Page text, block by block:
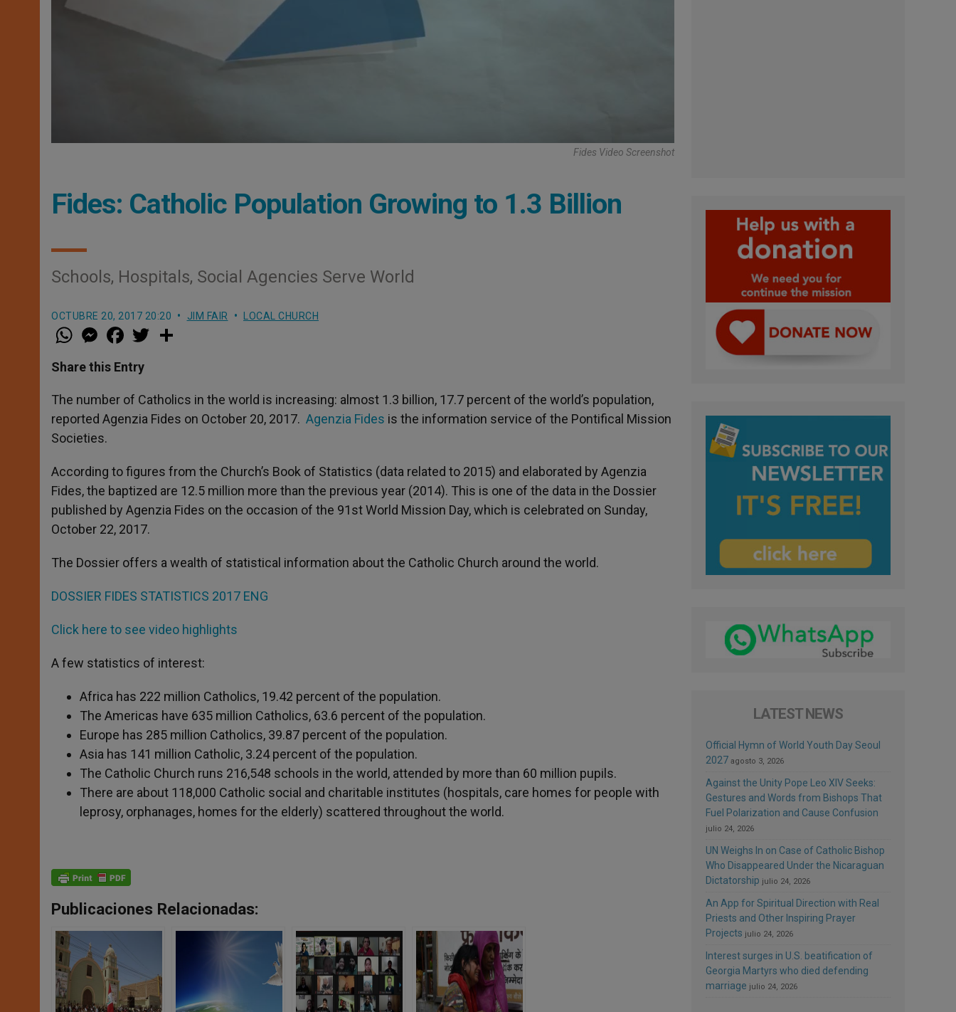
Fides Video Screenshot
Fides: Catholic Population Growing to 1.3 Billion
Schools, Hospitals, Social Agencies Serve World
OCTUBRE 20, 2017 20:20 JIM FAIR LOCAL CHURCH
W
h
t
s
p
p
M
e
s
e
g
e
r
a
e
b
o
k
w
r
Share this Entry
The number of Catholics in the world is increasing: almost 1.3 billion, 17.7 percent of the world’s population,
reported Agenzia Fides on October 20, 2017. Agenzia Fides is the information service of the Pontifical Mission
Societies.
According to figures from the Church’s Book of Statistics (data related to 2015) and elaborated by Agenzia
Fides, the baptized are 12.5 million more than the previous year (2014). This is one of the data in the Dossier
published by Agenzia Fides on the occasion of the 91st World Mission Day, which is celebrated on Sunday,
October 22, 2017.
The Dossier offers a wealth of statistical information about the Catholic Church around the world.
DOSSIER FIDES STATISTICS 2017 ENG
Click here to see video highlights
A few statistics of interest:
Africa has 222 million Catholics, 19.42 percent of the population.
The Americas have 635 million Catholics, 63.6 percent of the population.
Europe has 285 million Catholics, 39.87 percent of the population.
Asia has 141 million Catholic, 3.24 percent of the population.
The Catholic Church runs 216,548 schools in the world, attended by more than 60 million pupils.
There are about 118,000 Catholic social and charitable institutes (hospitals, care homes for people with
leprosy, orphanages, homes for the elderly) scattered throughout the world.
Publicaciones Relacionadas:
LATEST NEWS
Official Hymn of World Youth Day Seoul
2027 agosto 3, 2026
Against the Unity Pope Leo XIV Seeks:
Gestures and Words from Bishops That
Fuel Polarization and Cause Confusion
julio 24, 2026
UN Weighs In on Case of Catholic Bishop
Who Disappeared Under the Nicaraguan
Dictatorship julio 24, 2026
An App for Spiritual Direction with Real
Priests and Other Inspiring Prayer
Projects julio 24, 2026
Interest surges in U.S. beatification of
Georgia Martyrs who died defending
marriage julio 24, 2026